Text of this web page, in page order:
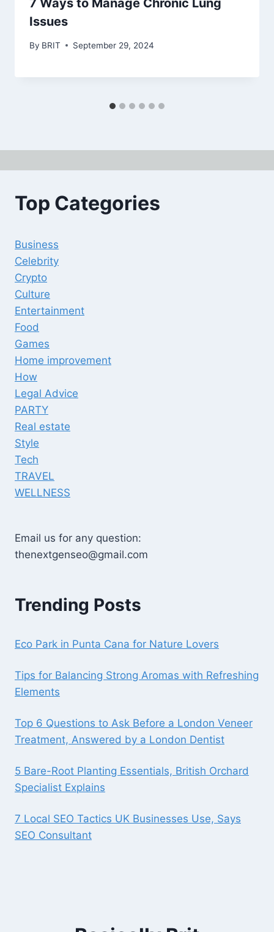
7 Ways to Manage Chronic Lung
Issues
By BRIT September 29, 2024
Top Categories
Business
Celebrity
Crypto
Culture
Entertainment
Food
Games
Home improvement
How
Legal Advice
PARTY
Real estate
Style
Tech
TRAVEL
WELLNESS
Email us for any question:
thenextgenseo@gmail.com
Trending Posts
Eco Park in Punta Cana for Nature Lovers
Tips for Balancing Strong Aromas with Refreshing
Elements
Top 6 Questions to Ask Before a London Veneer
Treatment, Answered by a London Dentist
5 Bare-Root Planting Essentials, British Orchard
Specialist Explains
7 Local SEO Tactics UK Businesses Use, Says
SEO Consultant